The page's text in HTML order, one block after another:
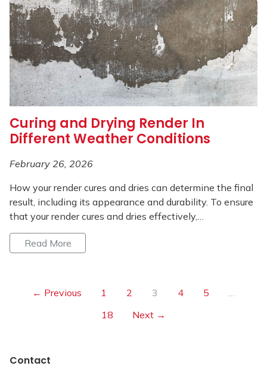
Curing and Drying Render In
Different Weather Conditions
February 26, 2026
How your render cures and dries can determine the final
result, including its appearance and durability. To ensure
that your render cures and dries effectively,…
Read More
← Previous 1 2 3 4 5
…
18
Next →
Contact